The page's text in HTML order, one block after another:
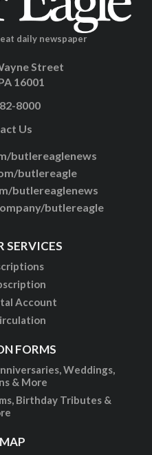
daily newspaper
Street
16001
8000
Us
butlereaglenews
butlereagle
butlereaglenews
butlereagle
SERVICES
Account
FORMS
Weddings,
& More
Birthday Tributes &